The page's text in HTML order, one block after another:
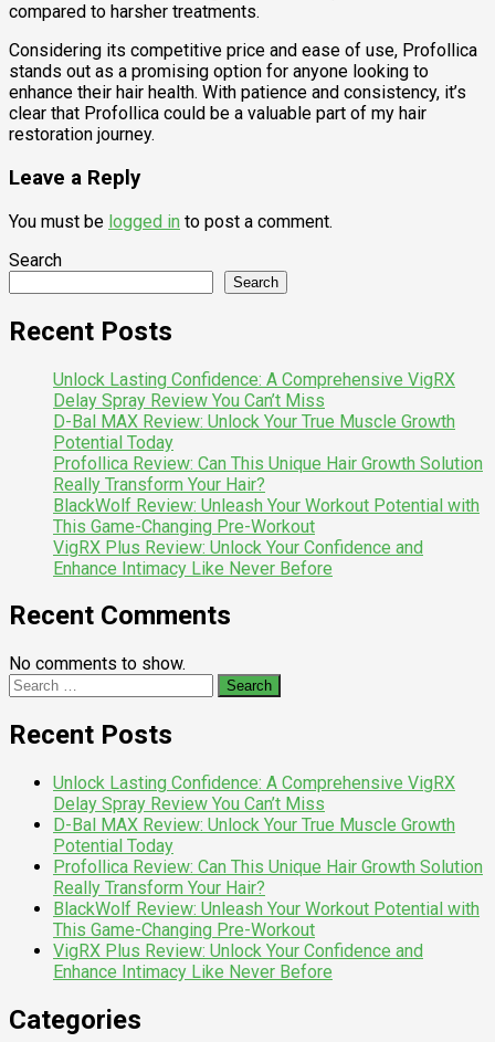
compared to harsher treatments.
Considering its competitive price and ease of use, Profollica
stands out as a promising option for anyone looking to
enhance their hair health. With patience and consistency, it’s
clear that Profollica could be a valuable part of my hair
restoration journey.
Leave a Reply
You must be logged in to post a comment.
Search
Search
Recent Posts
Unlock Lasting Confidence: A Comprehensive VigRX
Delay Spray Review You Can’t Miss
D-Bal MAX Review: Unlock Your True Muscle Growth
Potential Today
Profollica Review: Can This Unique Hair Growth Solution
Really Transform Your Hair?
BlackWolf Review: Unleash Your Workout Potential with
This Game-Changing Pre-Workout
VigRX Plus Review: Unlock Your Confidence and
Enhance Intimacy Like Never Before
Recent Comments
No comments to show.
Search
Recent Posts
Unlock Lasting Confidence: A Comprehensive VigRX
Delay Spray Review You Can’t Miss
D-Bal MAX Review: Unlock Your True Muscle Growth
Potential Today
Profollica Review: Can This Unique Hair Growth Solution
Really Transform Your Hair?
BlackWolf Review: Unleash Your Workout Potential with
This Game-Changing Pre-Workout
VigRX Plus Review: Unlock Your Confidence and
Enhance Intimacy Like Never Before
Categories